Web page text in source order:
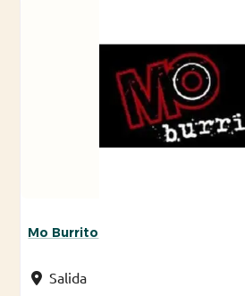
Mo Burrito
Salida